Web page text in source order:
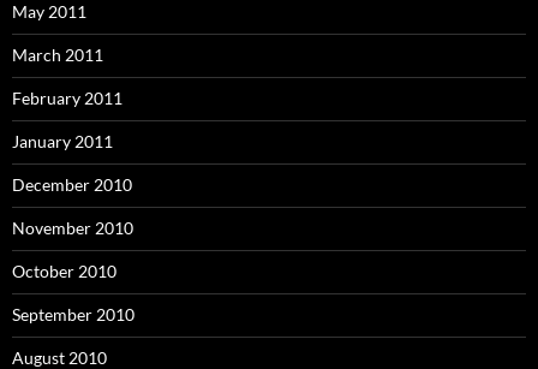
May 2011
March 2011
February 2011
January 2011
December 2010
November 2010
October 2010
September 2010
August 2010